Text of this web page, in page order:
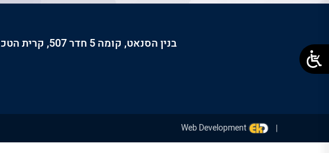
בנין הסנאט, קומה 5 חדר 507, קרית הטכניון, חיפה, 3200003, ישראל
Web Development